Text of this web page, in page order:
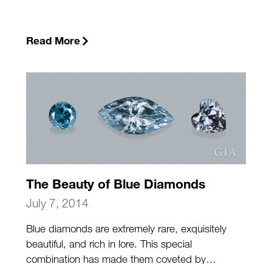
a gemstone.” And until relatively recently, this
Read More
The Beauty of Blue Diamonds
July 7, 2014
Blue diamonds are extremely rare, exquisitely
beautiful, and rich in lore. This special
combination has made them coveted by